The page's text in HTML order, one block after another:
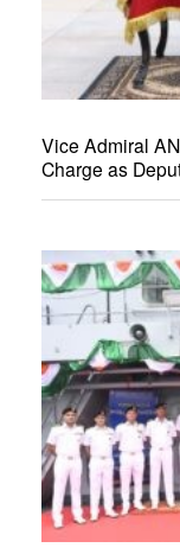
Vice Admiral
Charge as